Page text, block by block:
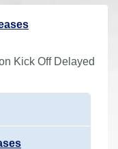
Kick Off Delayed